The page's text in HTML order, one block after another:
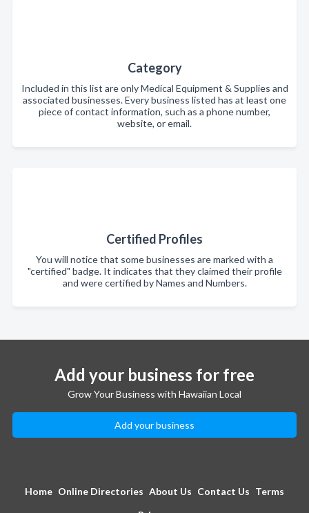
Category
Included in this list are only Medical Equipment & Supplies and
associated businesses. Every business listed has at least one
piece of contact information, such as a phone number,
website, or email.
Certified Profiles
You will notice that some businesses are marked with a
"certified" badge. It indicates that they claimed their profile
and were certified by Names and Numbers.
Add your business for free
Grow Your Business with Hawaiian Local
Add your business
Home Online Directories About Us Contact Us Terms